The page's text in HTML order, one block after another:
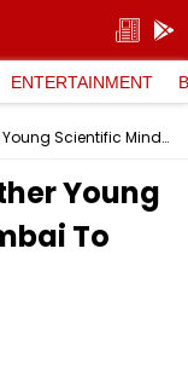
ENTERTAINMENT
RYIM 2025 Brings Together Young Scientific Minds In Mumbai To Drive Future Research Collaboration
Young
To